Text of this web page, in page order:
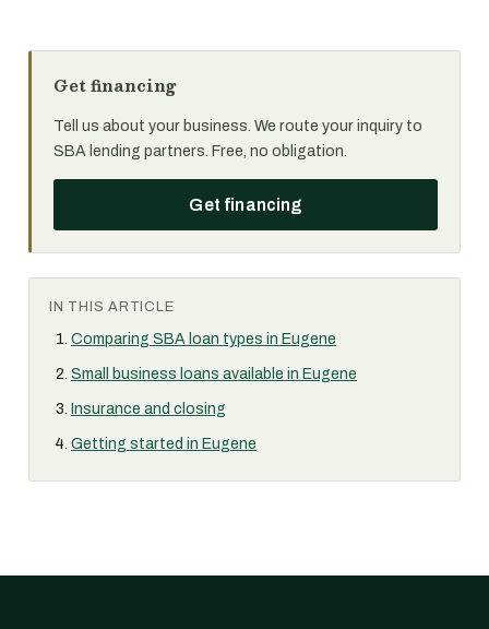
Get financing
Tell us about your business. We route your inquiry to
SBA lending partners. Free, no obligation.
Get financing
IN THIS ARTICLE
Comparing SBA loan types in Eugene
Small business loans available in Eugene
Insurance and closing
Getting started in Eugene